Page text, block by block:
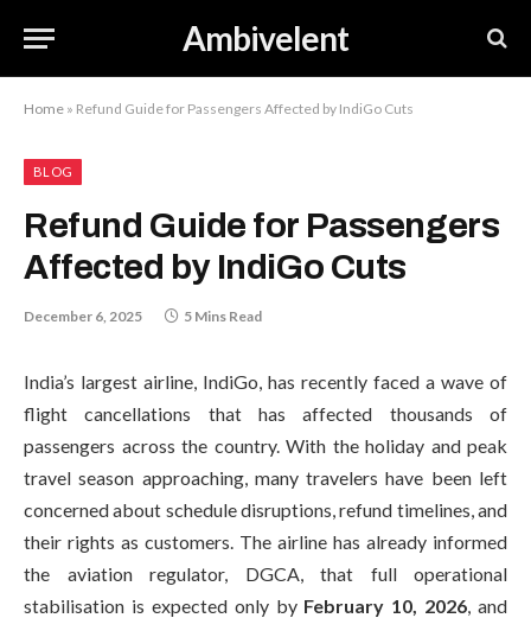
Ambivelent
Home » Refund Guide for Passengers Affected by IndiGo Cuts
BLOG
Refund Guide for Passengers
Affected by IndiGo Cuts
December 6, 2025 5 Mins Read
India’s largest airline, IndiGo, has recently faced a wave of
flight cancellations that has affected thousands of
passengers across the country. With the holiday and peak
travel season approaching, many travelers have been left
concerned about schedule disruptions, refund timelines, and
their rights as customers. The airline has already informed
the aviation regulator, DGCA, that full operational
stabilisation is expected only by February 10, 2026, and